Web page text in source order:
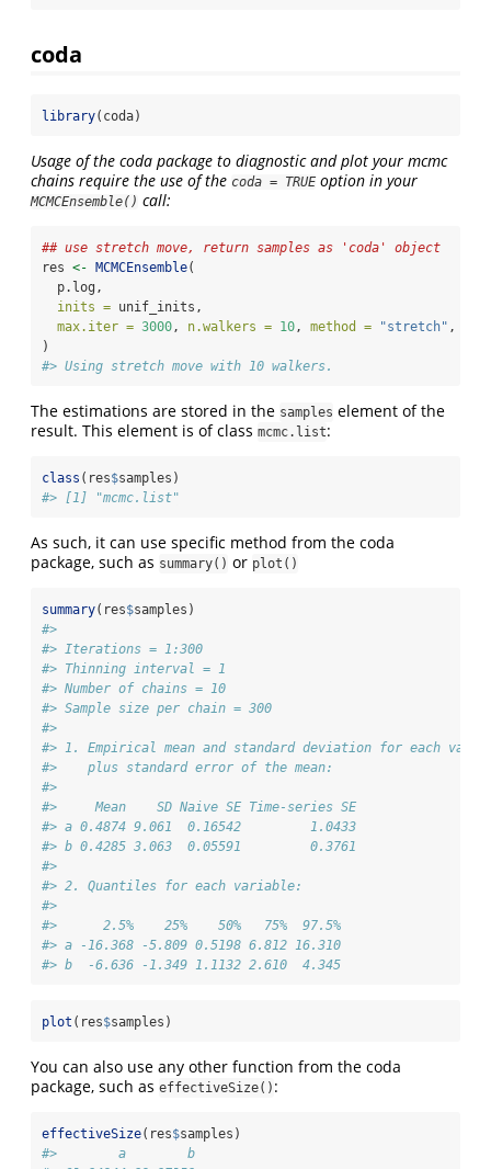
coda
library(coda)
Usage of the coda package to diagnostic and plot your mcmc
chains require the use of the coda = TRUE option in your
MCMCEnsemble() call:
## use stretch move, return samples as 'coda' object
res <- MCMCEnsemble(
  p.log,
inits = unif_inits,
max.iter = 3000, n.walkers = 10, method = "stretch" ,
)
#> Using stretch move with 10 walkers.
The estimations are stored in the samples element of the
result. This element is of class mcmc.list:
class (res$samples)
#> [1] "mcmc.list"
As such, it can use specific method from the coda
package, such as summary() or plot()
summary(res$samples)
#>
#> Iterations = 1:300
#> Thinning interval = 1
#> Number of chains = 10
#> Sample size per chain = 300
#>
#> 1. Empirical mean and standard deviation for each
#>    plus standard error of the mean:
#>
#>     Mean    SD Naive SE Time-series SE
#> a 0.4874 9.061  0.16542         1.0433
#> b 0.4285 3.063  0.05591         0.3761
#>
#> 2. Quantiles for each variable:
#>
#>      2.5%    25%    50%   75%  97.5%
#> a -16.368 -5.809 0.5198 6.812 16.310
#> b  -6.636 -1.349 1.1132 2.610  4.345
plot (res$samples)
You can also use any other function from the coda
package, such as effectiveSize() :
effectiveSize(res$samples)
#>        a        b